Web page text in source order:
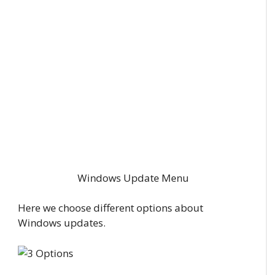
Windows Update Menu
Here we choose different options about
Windows updates.